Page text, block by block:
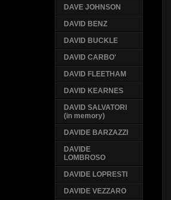
DAVE JOHNSON
DAVID BENZ
DAVID BUCKLE
DAVID CARBO'
DAVID FLEETHAM
DAVID KEARNES
DAVID SALVATORI
(in memory)
DAVIDE BARZAZZI
DAVIDE
LOMBROSO
DAVIDE LOPRESTI
DAVIDE VEZZARO